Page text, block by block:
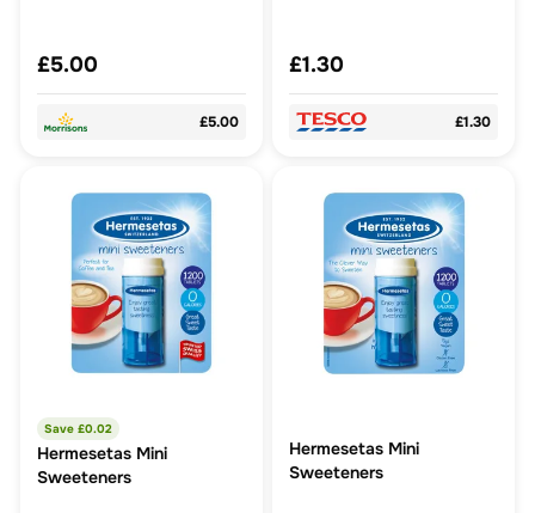
£5.00
£5.00
£1.30
£1.30
Save £0.02
Hermesetas Mini
Sweeteners
Hermesetas Mini
Sweeteners